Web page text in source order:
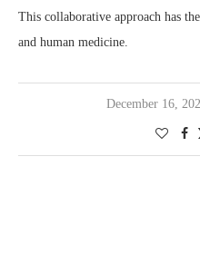
This collaborative approach has
and human medicine.
December 16,